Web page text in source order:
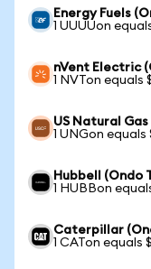
Energy Fuels
1 UUUUon
nVent Electric
1 NVTon equals
US Natural
1 UNGon equals
Hubbell (Ondo
1 HUBBon
Caterpillar
1 CATon equals